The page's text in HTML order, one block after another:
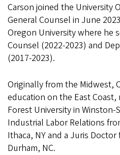
Carson joined the University
General Counsel in June
Oregon University where he
Counsel (2022-2023) and
(2017-2023).
Originally from the Midwest,
education on the East Coast,
Forest University in Winston-
Industrial Labor Relations
Ithaca, NY and a Juris
Durham, NC.